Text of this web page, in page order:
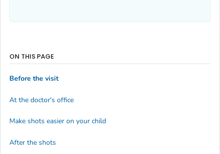
ON THIS PAGE
Before the visit
At the doctor's office
Make shots easier on your child
After the shots